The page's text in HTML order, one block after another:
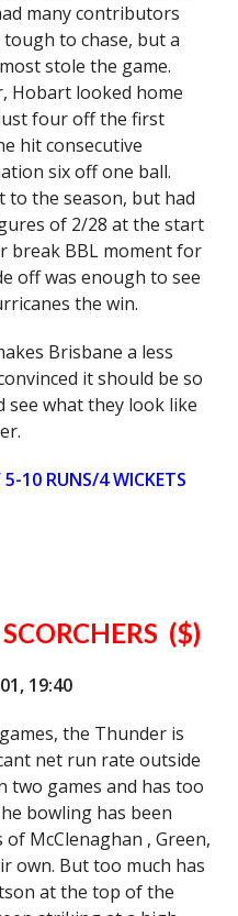
many contributors
to chase, but a
stole the game.
Hobart looked home
four off the first
hit consecutive
six off one ball.
to the season, but had
of 2/28 at the start
break BBL moment for
off was enough to see
the win.
Brisbane a less
it should be so
see what they look like
10 RUNS/4 WICKETS
($)
19:40
the Thunder is
net run rate outside
two games and has too
bowling has been
McClenaghan , Green,
own. But too much has
at the top of the